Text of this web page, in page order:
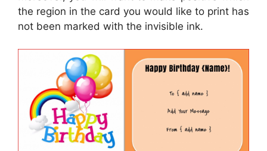
the region in the card you would like to print has
not been marked with the invisible ink.